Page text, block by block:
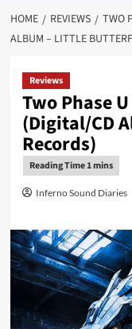
HOME REVIEWS
TWO
ALBUM – LITTLE
Reviews
Two Phase
(Digital/CD
Records)
Inferno Sound Diaries